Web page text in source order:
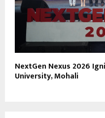
NextGen Nexus 2026
University, Mohali